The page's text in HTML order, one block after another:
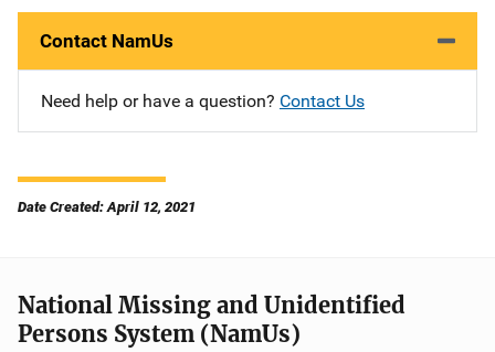
Contact NamUs
Need help or have a question? Contact Us
Date Created: April 12, 2021
National Missing and Unidentified
Persons System (NamUs)